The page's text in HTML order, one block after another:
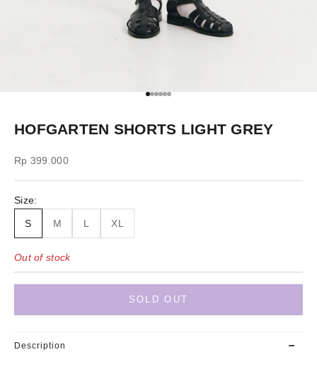
Go to item 1
Go to item 2
Go to item 3
Go to item 4
Go to item 5
Go to item 6
HOFGARTEN SHORTS LIGHT GREY
Sale price
Rp 399.000
Size:
S M L XL
Out of stock
SOLD OUT
Description